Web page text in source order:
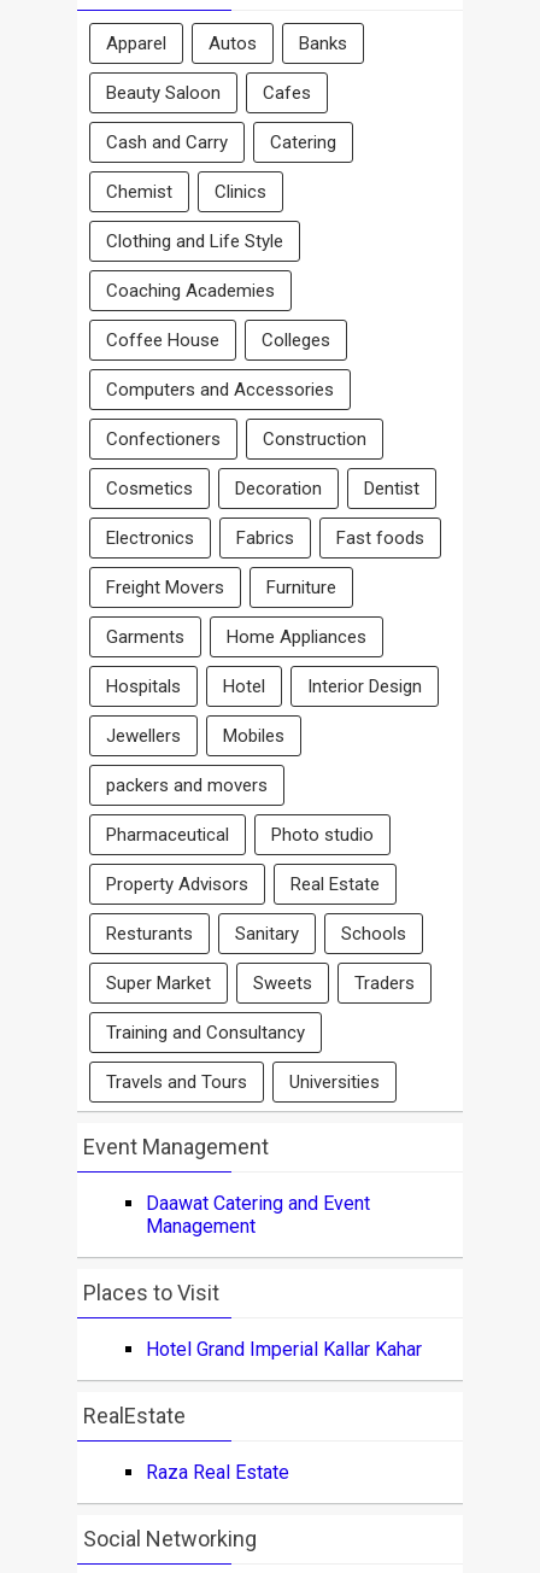
Apparel Autos Banks
Beauty Saloon Cafes
Cash and Carry Catering
Chemist Clinics
Clothing and Life Style
Coaching Academies
Coffee House Colleges
Computers and Accessories
Confectioners Construction
Cosmetics Decoration Dentist
Electronics Fabrics Fast foods
Freight Movers Furniture
Garments Home Appliances
Hospitals Hotel Interior Design
Jewellers Mobiles
packers and movers
Pharmaceutical Photo studio
Property Advisors Real Estate
Resturants Sanitary Schools
Super Market Sweets Traders
Training and Consultancy
Travels and Tours Universities
Event Management
Daawat Catering and Event
Management
Places to Visit
Hotel Grand Imperial Kallar Kahar
RealEstate
Raza Real Estate
Social Networking